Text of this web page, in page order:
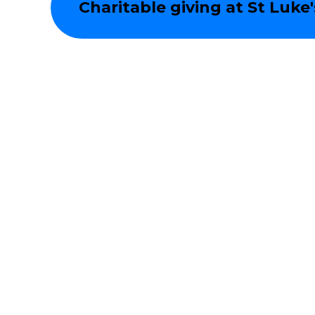
Charitable giving at St